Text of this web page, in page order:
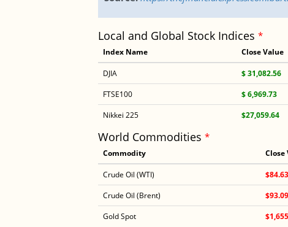
Local and Global Stock Indices *
Index Name Close Value
DJIA $ 31,082.56
FTSE100
$ 6,969.73
Nikkei 225
$27,059.64
World Commodities *
Commodity Close
Crude Oil (WTI) $84.63
Crude Oil (Brent)
$93.09
Gold Spot